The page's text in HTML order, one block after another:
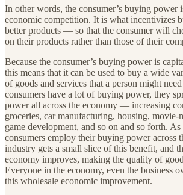
In other words, the consumer’s buying power
economic competition. It is what incentivizes
better products — so that the consumer will
on their products rather than those of their
Because the consumer’s buying power is
this means that it can be used to buy a wide
of goods and services that a person might
consumers have a lot of buying power, they
power all across the economy — increasing
groceries, car manufacturing, housing,
game development, and so on and so forth.
consumers employ their buying power across
industry gets a small slice of this benefit, and
economy improves, making the quality of
Everyone in the economy, even the business
this wholesale economic improvement.